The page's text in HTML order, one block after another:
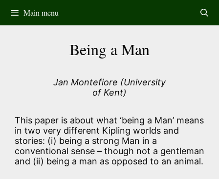
content
Main menu
Being a Man
Jan Montefiore (University
of Kent)
This paper is about what ‘being a Man’ means
in two very different Kipling worlds and
stories: (i) being a strong Man in a
conventional sense – though not a gentleman
and (ii) being a man as opposed to an animal.